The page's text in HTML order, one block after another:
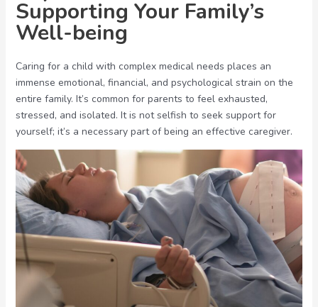
Supporting Your Family’s
Well-being
Caring for a child with complex medical needs places an
immense emotional, financial, and psychological strain on the
entire family. It’s common for parents to feel exhausted,
stressed, and isolated. It is not selfish to seek support for
yourself; it’s a necessary part of being an effective caregiver.